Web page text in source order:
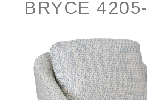
BRYCE